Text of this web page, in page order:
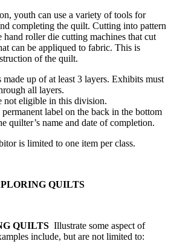
youth can use a variety of tools for
completing the quilt. Cutting into pattern
hand roller die cutting machines that cut
can be appliqued to fabric. This is
of the quilt.
up of at least 3 layers. Exhibits must
all layers.
not eligible in this division.
label on the back in the bottom
quilter’s name and date of completion.
is limited to one item per class.
QUILTS
QUILTS Illustrate some aspect of
include, but are not limited to: